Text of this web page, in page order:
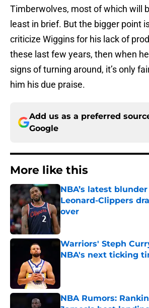
Timberwolves, most of which will
least in brief. But the bigger point
criticize Wiggins for his lack of
these last few years, then when
signs of turning around, it’s only
him his due praise.
Add us as a preferred
Google
More like this
NBA’s latest
Leonard-Clippers
over
Warriors' Steph
NBA's next ticking
NBA Rumors: